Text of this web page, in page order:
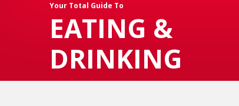
Your Total Guide To
EATING &
DRINKING